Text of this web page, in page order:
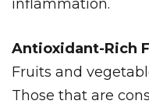
inflammation.
Antioxidant-Rich
Fruits and
Those that are